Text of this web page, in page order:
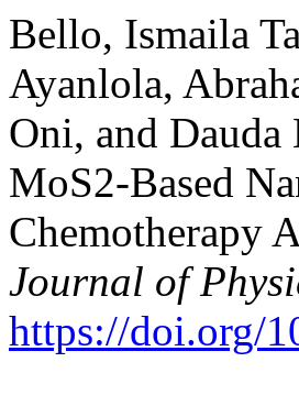
Bello, Ismaila
Ayanlola,
Oni, and
MoS2-Based
Chemotherapy
Journal of
https://doi.org/